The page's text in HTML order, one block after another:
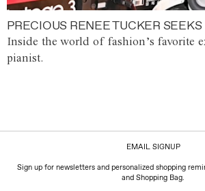
PRECIOUS RENEE TUCKER
Inside the world of fashion’s favorite
pianist.
EMAIL SIGNUP
Sign up for newsletters and personalized shopping
and Shopping Bag.